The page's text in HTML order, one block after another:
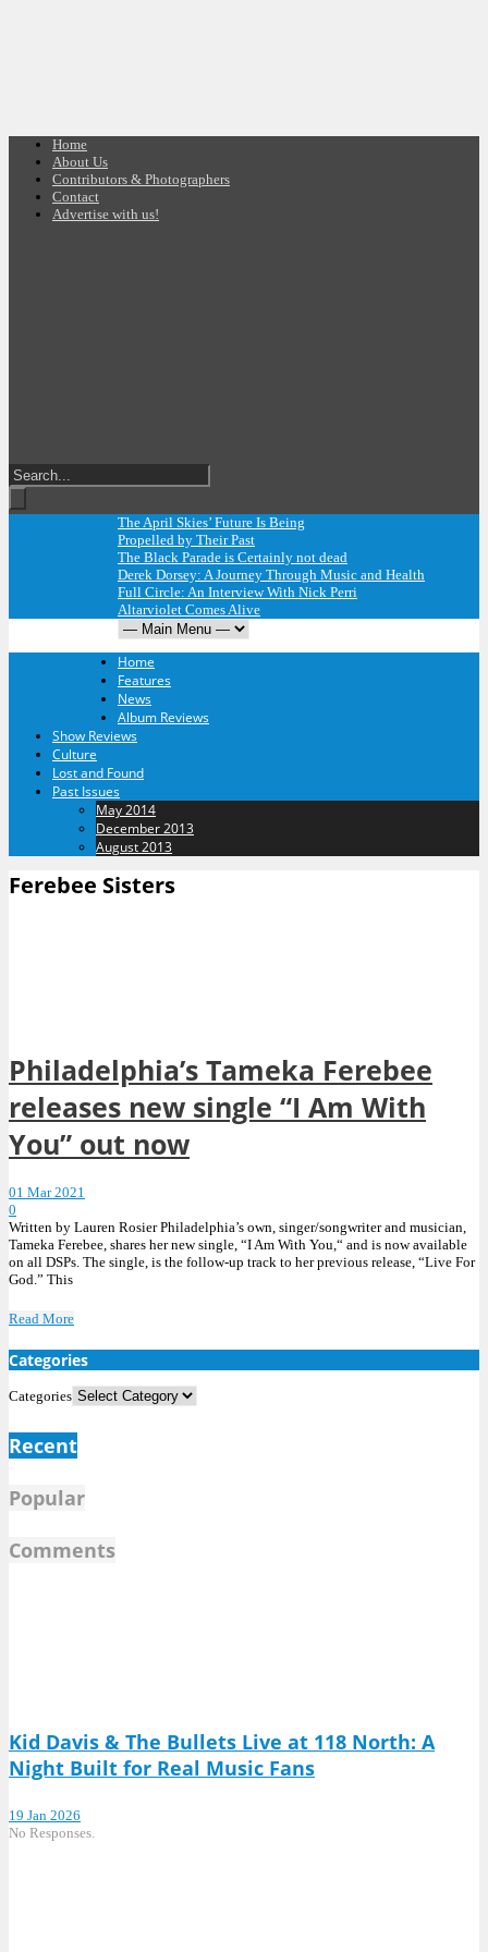
Home
About Us
Contributors & Photographers
Contact
Advertise with us!
The April Skies’ Future Is Being
Propelled by Their Past
The Black Parade is Certainly not dead
Derek Dorsey: A Journey Through Music and Health
Full Circle: An Interview With Nick Perri
Altarviolet Comes Alive
Home
Features
News
Album Reviews
Show Reviews
Culture
Lost and Found
Past Issues
May 2014
December 2013
August 2013
Ferebee Sisters
Philadelphia’s Tameka Ferebee
releases new single “I Am With
You” out now
01 Mar 2021
0
Written by Lauren Rosier Philadelphia’s own, singer/songwriter and musician,
Tameka Ferebee, shares her new single, “I Am With You,“ and is now available
on all DSPs. The single, is the follow-up track to her previous release, “Live For
God.” This
Read More
Categories
Categories
Recent
Popular
Comments
Kid Davis & The Bullets Live at 118 North: A
Night Built for Real Music Fans
19 Jan 2026
No Responses.